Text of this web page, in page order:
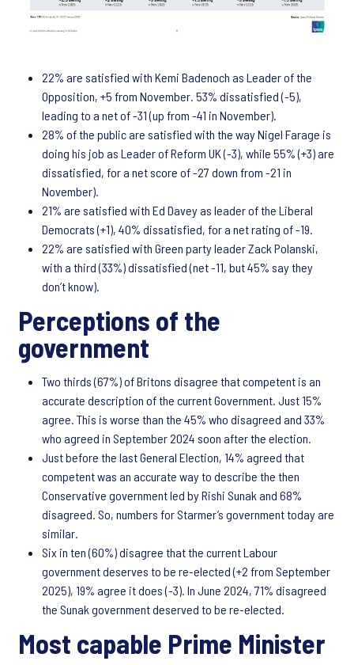
22% are satisfied with Kemi Badenoch as Leader of the
Opposition, +5 from November. 53% dissatisfied (-5),
leading to a net of -31 (up from -41 in November).
28% of the public are satisfied with the way Nigel Farage is
doing his job as Leader of Reform UK (-3), while 55% (+3) are
dissatisfied, for a net score of -27 down from -21 in
November).
21% are satisfied with Ed Davey as leader of the Liberal
Democrats (+1), 40% dissatisfied, for a net rating of -19.
22% are satisfied with Green party leader Zack Polanski,
with a third (33%) dissatisfied (net -11, but 45% say they
don’t know).
Perceptions of the
government
Two thirds (67%) of Britons disagree that competent is an
accurate description of the current Government. Just 15%
agree. This is worse than the 45% who disagreed and 33%
who agreed in September 2024 soon after the election.
Just before the last General Election, 14% agreed that
competent was an accurate way to describe the then
Conservative government led by Rishi Sunak and 68%
disagreed. So, numbers for Starmer’s government today are
similar.
Six in ten (60%) disagree that the current Labour
government deserves to be re-elected (+2 from September
2025), 19% agree it does (-3). In June 2024, 71% disagreed
the Sunak government deserved to be re-elected.
Most capable Prime Minister